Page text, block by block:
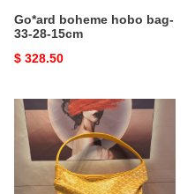
Go*ard boheme hobo bag-
33-28-15cm
Original
$ 328.50
Go*ard
boheme
hobo
bag-
33-